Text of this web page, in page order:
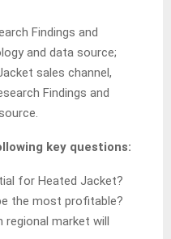
Findings and
and data source;
sales channel,
Findings and
key questions:
for Heated Jacket?
the most profitable?
regional market will